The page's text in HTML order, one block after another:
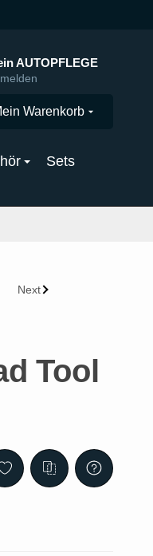
AUTOPFLEGE
Warenkorb
Sets
Next
Tool